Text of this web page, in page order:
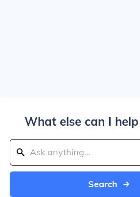
What else can I
Search